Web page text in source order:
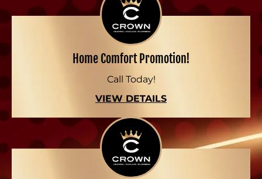
Home Comfort Promotion!
Call Today!
VIEW DETAILS